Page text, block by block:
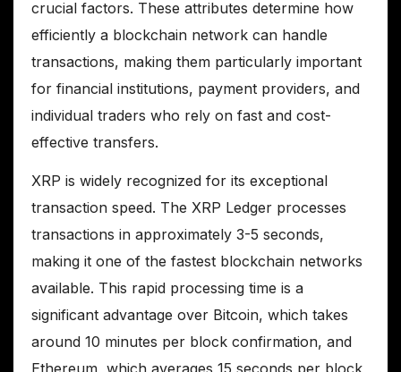
crucial factors. These attributes determine how
efficiently a blockchain network can handle
transactions, making them particularly important
for financial institutions, payment providers, and
individual traders who rely on fast and cost-
effective transfers.
XRP is widely recognized for its exceptional
transaction speed. The XRP Ledger processes
transactions in approximately 3-5 seconds,
making it one of the fastest blockchain networks
available. This rapid processing time is a
significant advantage over Bitcoin, which takes
around 10 minutes per block confirmation, and
Ethereum, which averages 15 seconds per block